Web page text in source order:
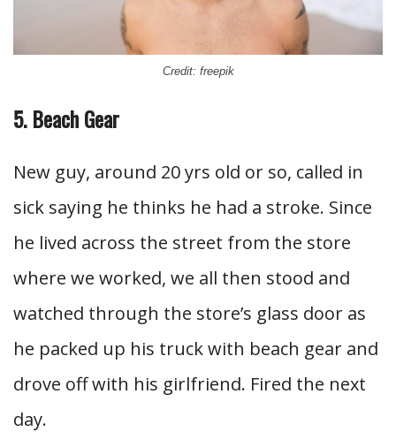
Credit: freepik
5. Beach Gear
New guy, around 20 yrs old or so, called in
sick saying he thinks he had a stroke. Since
he lived across the street from the store
where we worked, we all then stood and
watched through the store’s glass door as
he packed up his truck with beach gear and
drove off with his girlfriend. Fired the next
day.